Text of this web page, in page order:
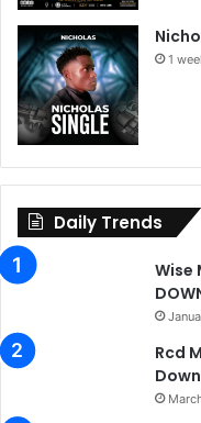
1
Daily Trends
Wise
Rcd